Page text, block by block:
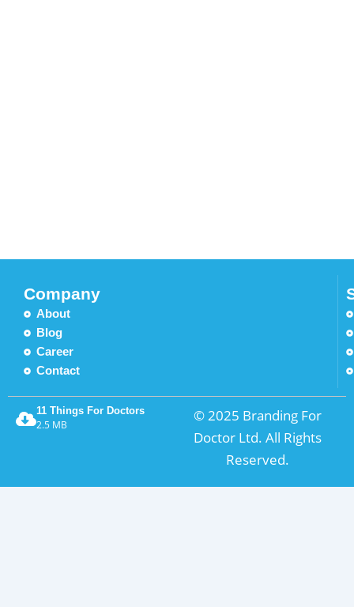
Company
About
Blog
Career
Contact
11 Things For Doctors
2.5 MB
© 2025 Branding For
Doctor Ltd. All Rights
Reserved.